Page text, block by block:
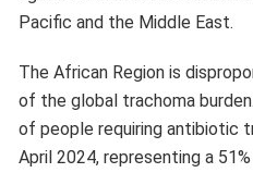
achieved the prevalence
Global progress
With today’s announcement,
successfully eliminated
China, Gambia, Islamic